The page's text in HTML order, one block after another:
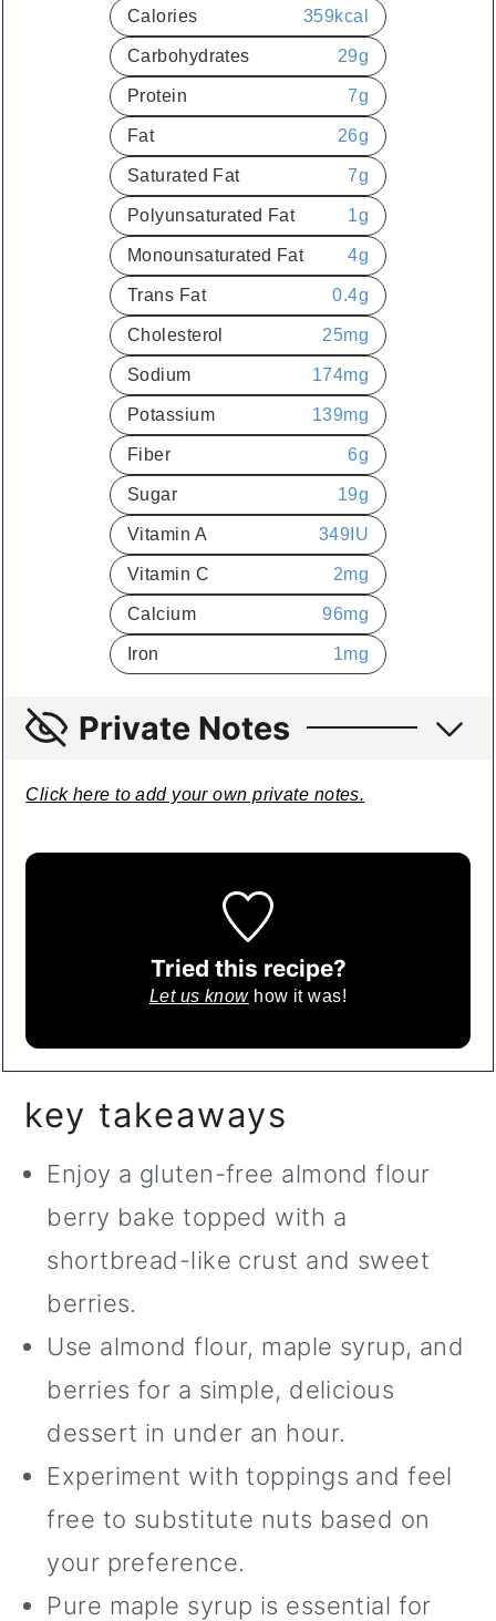
Calories 359kcal
Carbohydrates 29g
Protein 7g
Fat 26g
Saturated Fat 7g
Polyunsaturated Fat 1g
Monounsaturated Fat 4g
Trans Fat 0.4g
Cholesterol 25mg
Sodium 174mg
Potassium 139mg
Fiber 6g
Sugar 19g
Vitamin A 349 IU
Vitamin C 2mg
Calcium 96mg
Iron 1mg
Private Notes
Click here to add your own private notes.
Tried this recipe?
Let us knowhow it was!
key takeaways
Enjoy a gluten-free almond flour
berry bake topped with a
shortbread-like crust and sweet
berries.
Use almond flour, maple syrup, and
berries for a simple, delicious
dessert in under an hour.
Experiment with toppings and feel
free to substitute nuts based on
your preference.
Pure maple syrup is essential for